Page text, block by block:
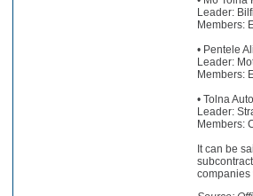
Leader:
Members:
• Pentele
Leader:
Members:
• Tolna
Leader:
Members:
It can be
companies